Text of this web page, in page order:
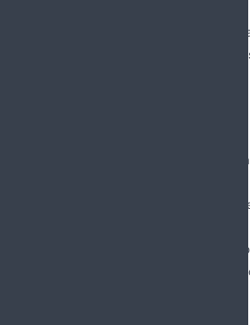
These tablets are widely prescribed by
professional for the treatment of used
chronic obstructive pulmonary diseases
The Doxofylline + Montelukast Tablets
two drugs Doxofylline and
muscles and widening the airways of
airflow obstruction in the lungs.
that are released in response when a
with an allergen and reduces